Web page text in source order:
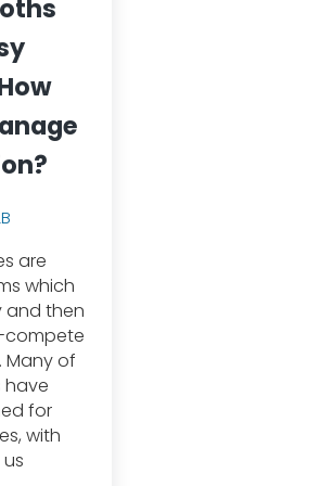
are
which
and then
Many of
have
for
with